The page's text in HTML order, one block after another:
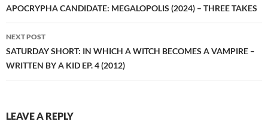
navigation
APOCRYPHA CANDIDATE: MEGALOPOLIS (2024) – THREE TAKES
NEXT POST
SATURDAY SHORT: IN WHICH A WITCH BECOMES A VAMPIRE –
WRITTEN BY A KID EP. 4 (2012)
LEAVE A REPLY